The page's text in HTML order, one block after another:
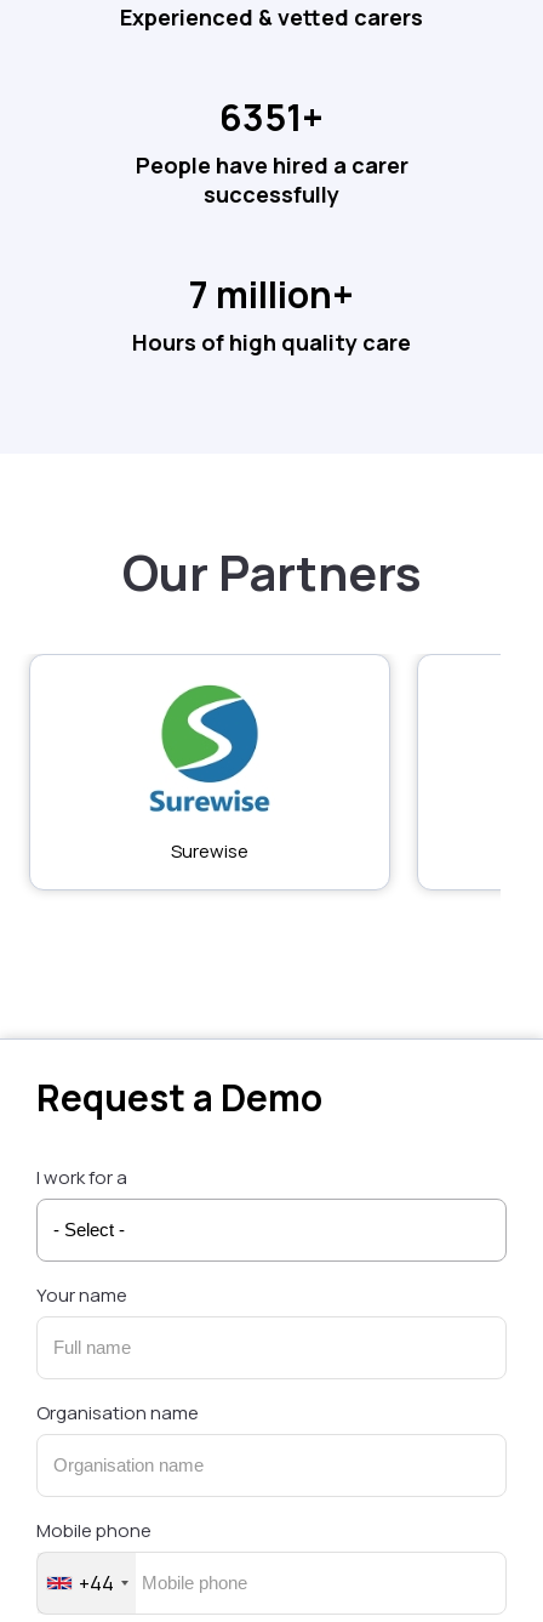
Experienced & vetted carers
6351+
People have hired a carer
successfully
7 million+
Hours of high quality care
Our Partners
Surewise
Request a Demo
I work for a
Your name
Organisation name
Mobile phone
+44